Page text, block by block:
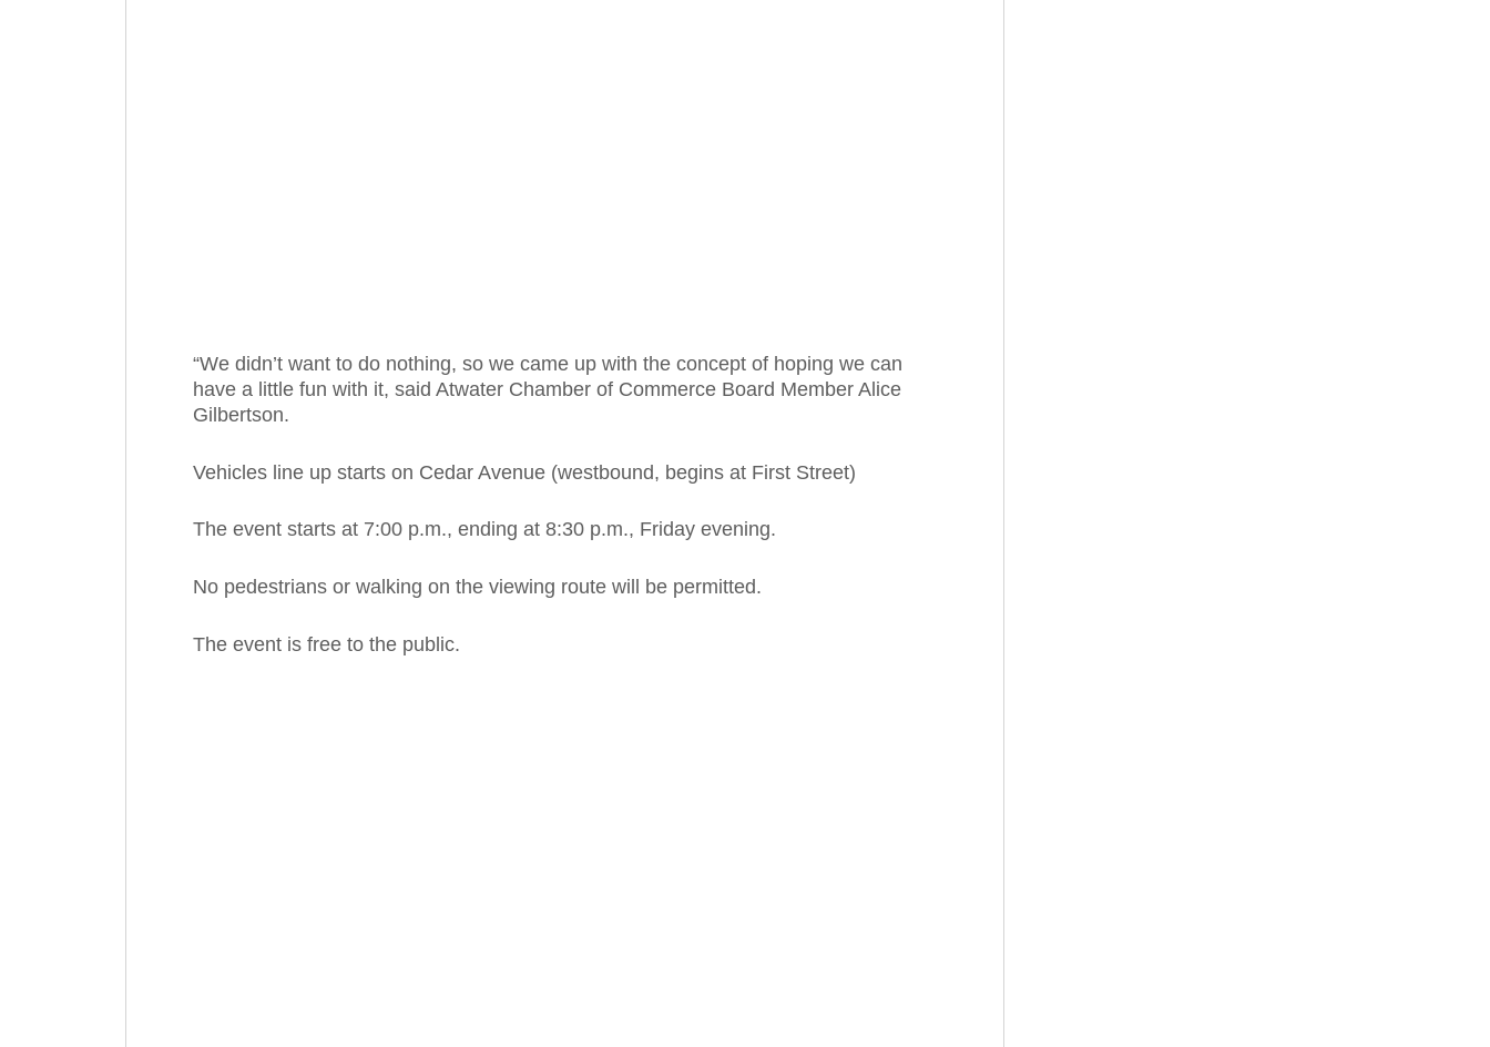
“We didn’t want to do nothing, so we came up with the concept of hoping we can
have a little fun with it, said Atwater Chamber of Commerce Board Member Alice
Gilbertson.
Vehicles line up starts on Cedar Avenue (westbound, begins at First Street)
The event starts at 7:00 p.m., ending at 8:30 p.m., Friday evening.
No pedestrians or walking on the viewing route will be permitted.
The event is free to the public.